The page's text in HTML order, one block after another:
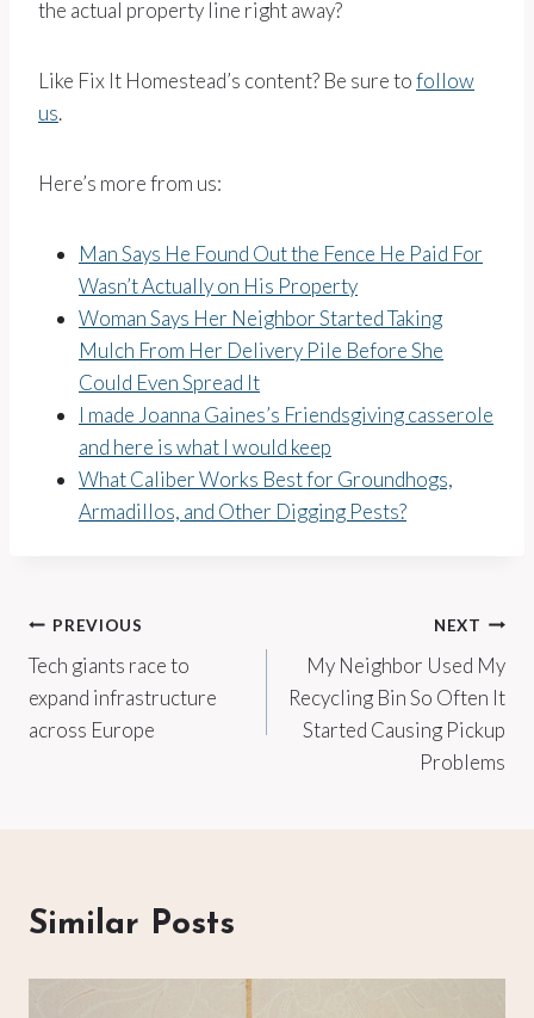
the actual property line right away?
Like Fix It Homestead’s content? Be sure tofollow
us.
Here’s more from us:
Man Says He Found Out the Fence He Paid For
Wasn’t Actually on His Property
Woman Says Her Neighbor Started Taking
Mulch From Her Delivery Pile Before She
Could Even Spread It
I made Joanna Gaines’s Friendsgiving casserole
and here is what I would keep
What Caliber Works Best for Groundhogs,
Armadillos, and Other Digging Pests?
Post
navigation
PREVIOUS
Tech giants race to
expand infrastructure
across Europe
NEXT
My Neighbor Used My
Recycling Bin So Often It
Started Causing Pickup
Problems
Similar Posts